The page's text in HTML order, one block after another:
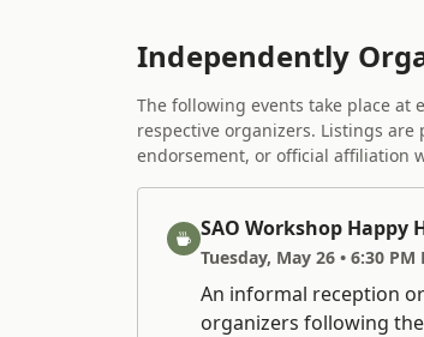
Independently
The following events take place
respective organizers. Listings
endorsement, or official affiliation
SAO Workshop Happy
Tuesday, May 26 • 6:30 PM
An informal reception
organizers following